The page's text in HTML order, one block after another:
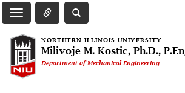
Toggle Main Navigation
Toggle Quick Links Navigation
Toggle NIU Site Search
NORTHERN ILLINOIS UNIVERSITY
Milivoje M. Kostic, Ph.D.,
Department of Mechanical Engineering